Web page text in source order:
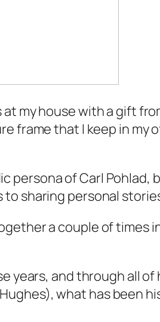
at my house with a gift
frame that I keep in my
persona of Carl
sharing personal
a couple of
years, and through all
what has been